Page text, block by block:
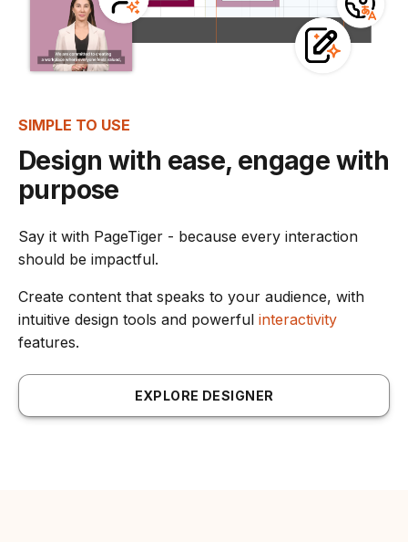
SIMPLE TO USE
Design with ease, engage with
purpose
Say it with PageTiger - because every interaction
should be impactful.
Create content that speaks to your audience, with
intuitive design tools and powerful interactivity
features.
EXPLORE DESIGNER